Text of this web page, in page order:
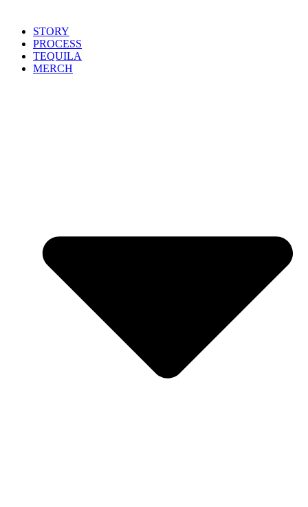
STORY
PROCESS
TEQUILA
MERCH